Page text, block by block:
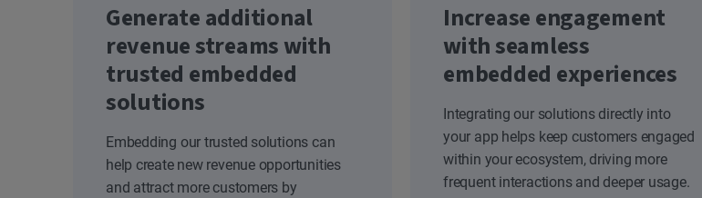
Generate additional
revenue streams with
trusted embedded
solutions
Embedding our trusted solutions can
help create new revenue opportunities
and attract more customers by
Increase engagement
with seamless
embedded experiences
Integrating our solutions directly into
your app helps keep customers engaged
within your ecosystem, driving more
frequent interactions and deeper usage.